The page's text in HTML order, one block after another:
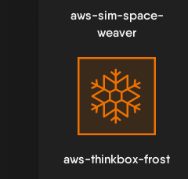
aws-sim-space-
weaver
aws-thinkbox-frost